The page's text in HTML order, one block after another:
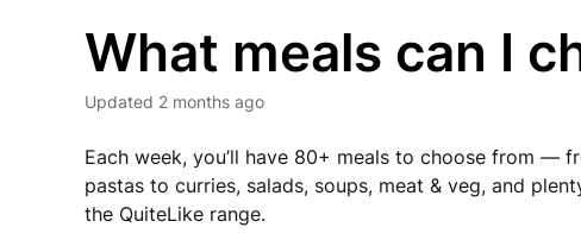
What meals can I
Updated 2 months ago
Each week, you’ll have 80+ meals to choose from —
pastas to curries, salads, soups, meat & veg, and
the QuiteLike range.